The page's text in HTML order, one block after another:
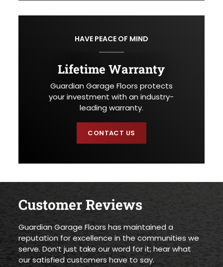
HAVE PEACE OF MIND
Lifetime Warranty
Guardian Garage Floors protects
your investment with an industry-
leading warranty.
CONTACT US
Customer Reviews
Guardian Garage Floors has maintained a
reputation for excellence in the communities we
serve. Don’t just take our word for it; hear what
our satisfied customers have to say.